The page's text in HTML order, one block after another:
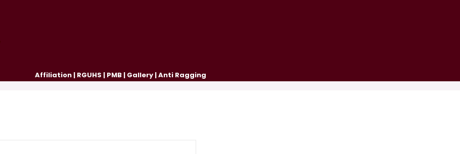
Affiliation| RGUHS | PMB| Gallery|Anti Ragging